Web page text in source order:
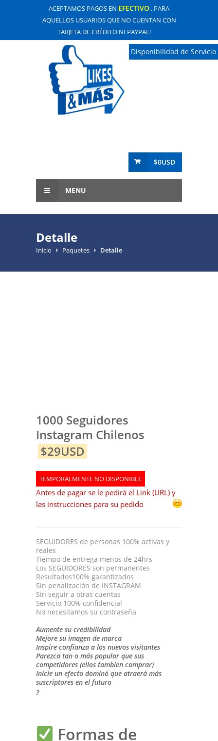
Disponibilidad de Servicio
ACEPTAMOS PAGOS EN EFECTIVO, PARA
AQUELLOS USUARIOS QUE NO CUENTAN CON
TARJETA DE CRÉDITO NI PAYPAL!
$0USD
MENU
Detalle
Inicio Paquetes Detalle
1000 Seguidores
Instagram Chilenos
$29USD
TEMPORALMENTE NO DISPONIBLE
Antes de pagar se le pedirá el Link (URL) y
las instrucciones para su pedido
SEGUIDORES de personas 100% activas y
reales
Tiempo de entrega menos de 24hrs
Los SEGUIDORES son permanentes
Resultados100% garantizados
Sin penalización de INSTAGRAM
Sin seguir a otras cuentas
Servicio 100% confidencial
No necesitamos su contraseña
Aumente su credibilidad
Mejore su imagen de marca
Inspire confianza a los nuevos visitantes
Parezca tan o más popular que sus
competidores (ellos tambien comprar)
Inicie un efecto dominó que atraerá más
suscriptores en el futuro
?
Formas de